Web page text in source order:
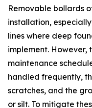
Removable bollards
installation,
lines where deep
implement.
maintenance
handled frequently,
scratches, and the
or silt. To mitigate